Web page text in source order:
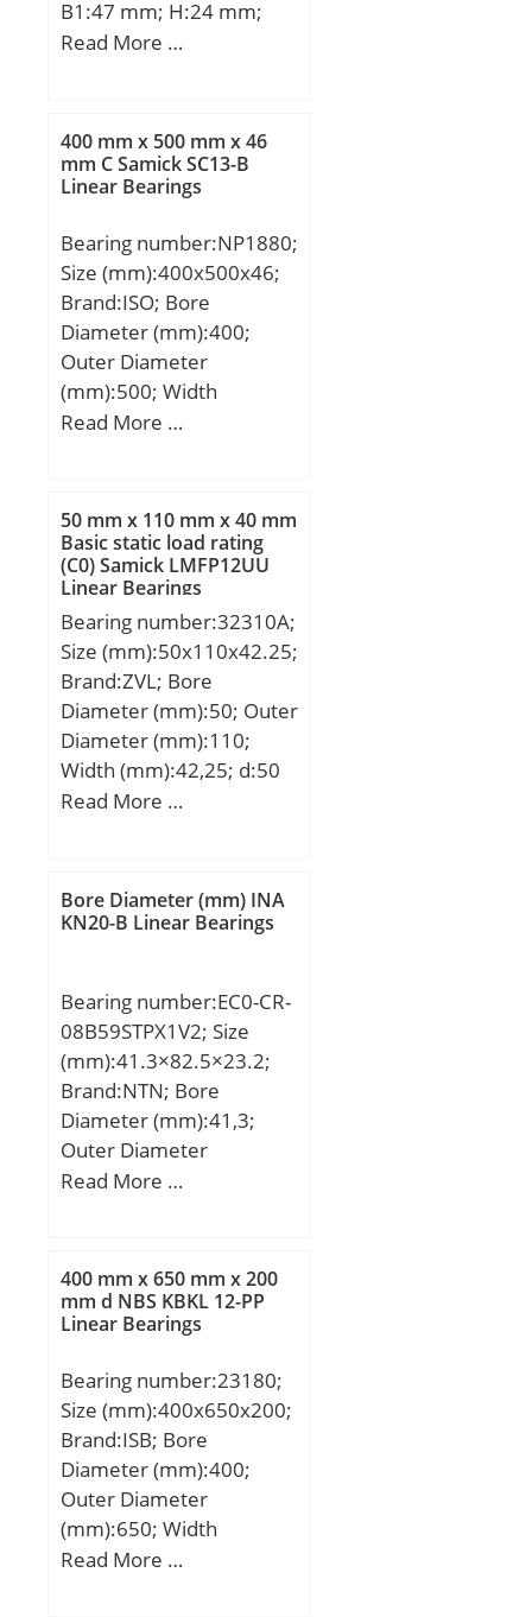
B1:47 mm; H:24 mm;
H1:7 mm; H2:7 mm; J:67
Read More …
400 mm x 500 mm x 46
mm C Samick SC13-B
Linear Bearings
Bearing number:NP1880;
Size (mm):400x500x46;
Brand:ISO; Bore
Diameter (mm):400;
Outer Diameter
(mm):500; Width
(mm):46; d:400 mm;
Read More …
50 mm x 110 mm x 40 mm
Basic static load rating
(C0) Samick LMFP12UU
Linear Bearings
Bearing number:32310A;
Size (mm):50x110x42.25;
Brand:ZVL; Bore
Diameter (mm):50; Outer
Diameter (mm):110;
Width (mm):42,25; d:50
mm; D:110 mm; T:42,25
mm; r2 min.:2 mm; da
max:62 mm; Da min:94
min.:102 mm; ra max.:2
mm; Weight:2,01 Kg;
Basic dynamic load rating
(C):178 kN; Basic static
load rating (C0):224 kN;
(Grease) Lubrication
Speed:3 300 r/min; (Oil)
(e):0,35; Calculation
factor (Y):1,7;
Read More …
Bore Diameter (mm) INA
KN20-B Linear Bearings
Bearing number:EC0-CR-
08B59STPX1V2; Size
(mm):41.3×82.5×23.2;
Brand:NTN; Bore
Diameter (mm):41,3;
Outer Diameter
(mm):82,5; Width
Read More …
400 mm x 650 mm x 200
mm d NBS KBKL 12-PP
Linear Bearings
Bearing number:23180;
Size (mm):400x650x200;
Brand:ISB; Bore
Diameter (mm):400;
Outer Diameter
(mm):650; Width
(mm):200; d:400 mm;
Read More …